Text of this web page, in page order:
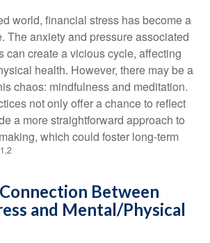
world, financial stress has become a
The anxiety and pressure associated
can create a vicious cycle, affecting
health. However, there may be a
chaos: mindfulness and meditation.
not only offer a chance to reflect
a more straightforward approach to
which could foster long-term
1,2
Between
and Mental/Physical